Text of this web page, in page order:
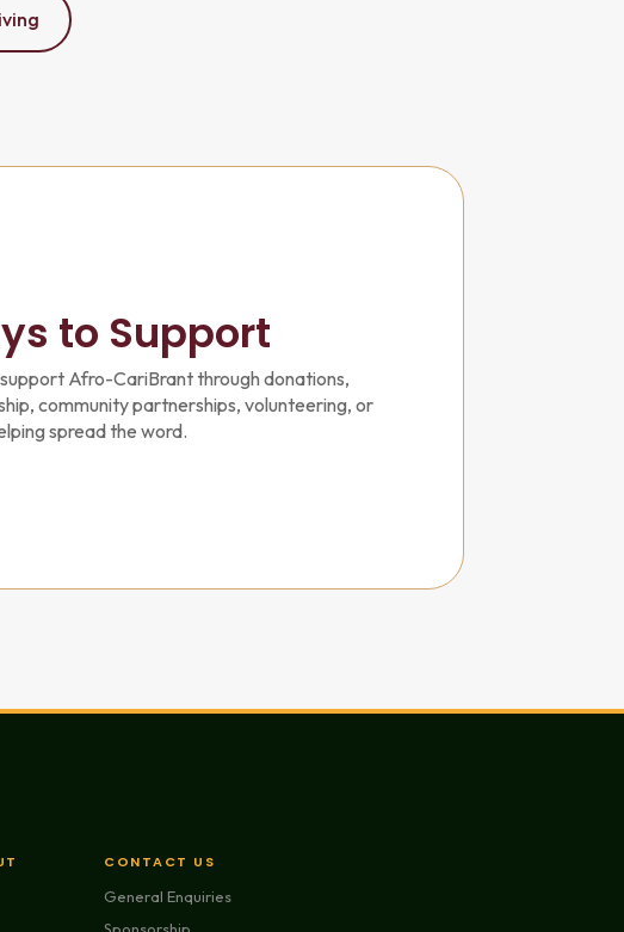
to Support
support Afro-CariBrant through donations,
community partnerships, volunteering, or
spread the word.
CONTACT US
General Enquiries